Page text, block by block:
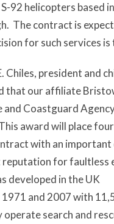
92 helicopters based
The contract is
for such services is
Chiles, president and
that our affiliate
and Coastguard
award will place
with an
reputation for faultless
developed in the UK
1971 and 2007 with
search and